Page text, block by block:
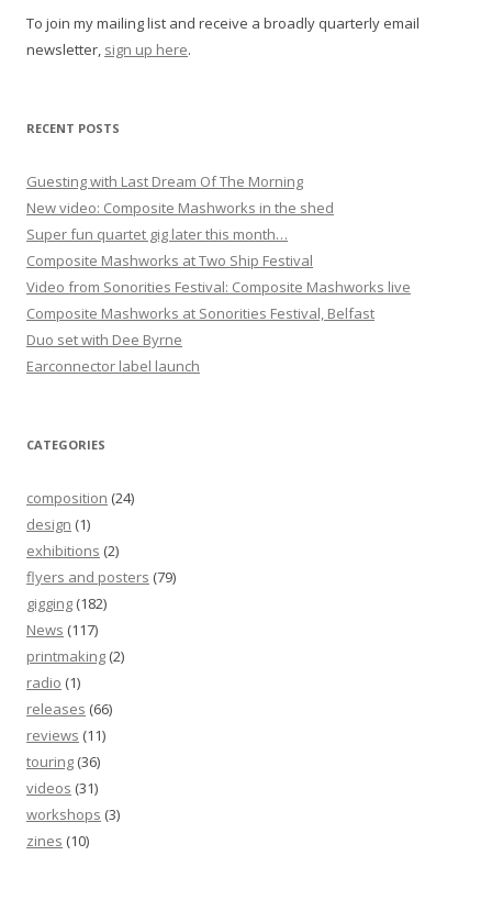
a
t
o
To join my mailing list and receive a broadly quarterly email
newsletter, sign up here.
RECENT POSTS
Guesting with Last Dream Of The Morning
New video: Composite Mashworks in the shed
Super fun quartet gig later this month…
Composite Mashworks at Two Ship Festival
Video from Sonorities Festival: Composite Mashworks live
Composite Mashworks at Sonorities Festival, Belfast
Duo set with Dee Byrne
Earconnector label launch
CATEGORIES
composition (24)
design (1)
exhibitions (2)
flyers and posters (79)
gigging (182)
News (117)
printmaking (2)
radio (1)
releases (66)
reviews (11)
touring (36)
videos (31)
workshops (3)
zines (10)